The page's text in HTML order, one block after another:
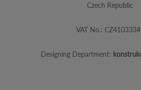
Czech Republic
VAT No.:
Designing Department: